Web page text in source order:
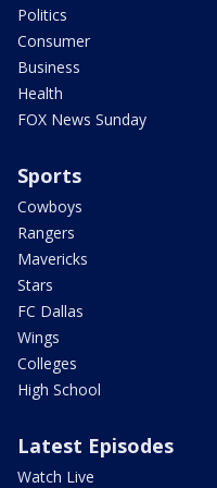
Politics
Consumer
Business
Health
FOX News Sunday
Sports
Cowboys
Rangers
Mavericks
Stars
FC Dallas
Wings
Colleges
High School
Latest Episodes
Watch Live